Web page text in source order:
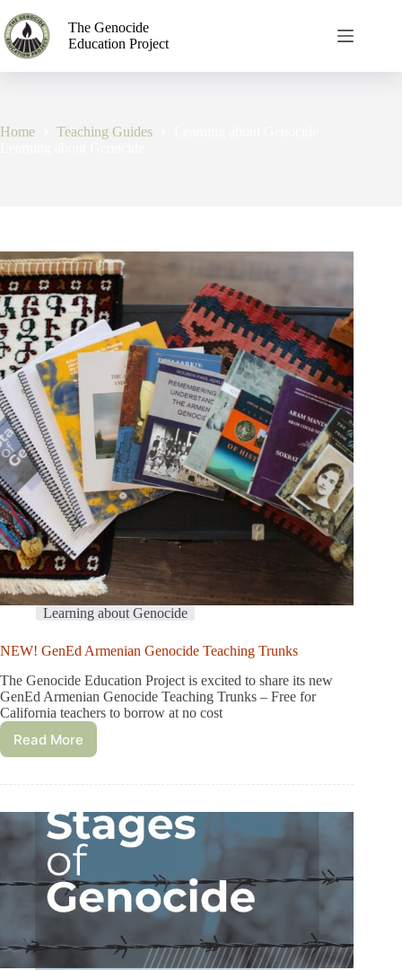
The Genocide
Education Project
Home Teaching Guides
Learning about Genocide
NEW! GenEd Armenian Genocide Teaching Trunks
The Genocide Education Project is excited to share its new
GenEd Armenian Genocide Teaching Trunks – Free for
California teachers to borrow at no cost
Read More